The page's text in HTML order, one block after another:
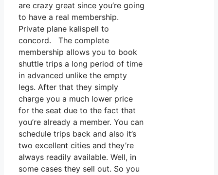
are crazy great since you’re going
to have a real membership.
Private plane kalispell to
concord. The complete
membership allows you to book
shuttle trips a long period of time
in advanced unlike the empty
legs. After that they simply
charge you a much lower price
for the seat due to the fact that
you’re already a member. You can
schedule trips back and also it’s
two excellent cities and they’re
always readily available. Well, in
some cases they sell out. So you